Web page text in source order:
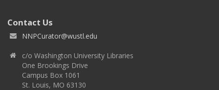
Contact Us
NNPCurator@wustl.edu
c/o Washington University Libraries
One Brookings Drive
Campus Box 1061
St. Louis, MO 63130